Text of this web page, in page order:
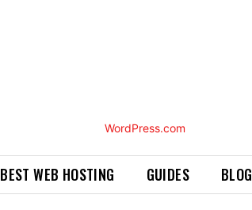
BEST WEB HOSTING GUIDES BLOG